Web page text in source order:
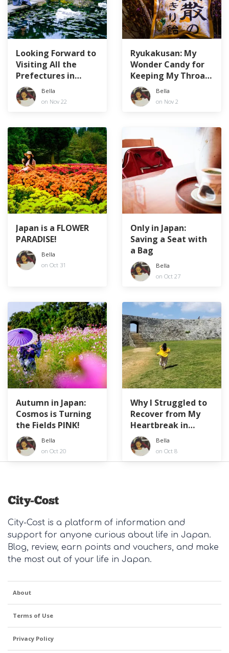
Looking Forward to
Visiting All the
Prefectures in
Japan!
Bella
on Nov 22
Ryukakusan: My
Wonder Candy for
Keeping My Throat
HealthyBella
on Nov 2
Japan is a FLOWER
PARADISE!
Bella
on Oct 31
Only in Japan:
Saving a Seat with
a Bag
Bella
on Oct 27
Autumn in Japan:
Cosmos is Turning
the Fields PINK!
Bella
on Oct 20
Why I Struggled to
Recover from My
Heartbreak in
Japan?Bella
on Oct 8
City-Cost is a platform of information and
support for anyone curious about life in Japan.
Blog, review, earn points and vouchers, and make
the most out of your life in Japan.
About
Terms of Use
Privacy Policy